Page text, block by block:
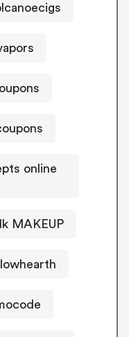
online
MAKEUP